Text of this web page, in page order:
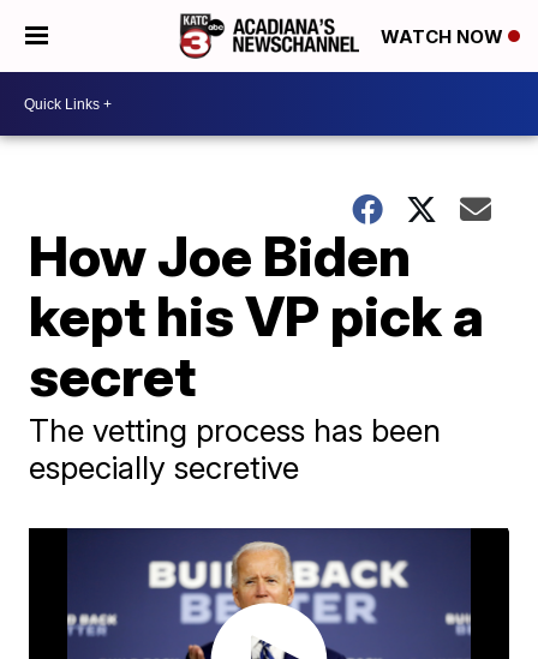
WATCH NOW
How Joe Biden
kept his VP pick a
secret
The vetting process has been
especially secretive